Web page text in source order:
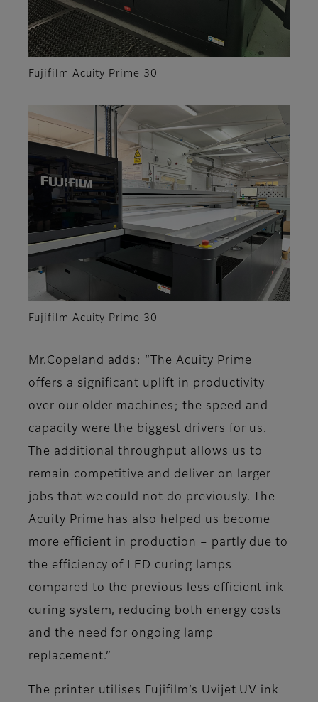
Fujifilm Acuity Prime 30
Fujifilm Acuity Prime 30
Mr.Copeland adds: “The Acuity Prime
offers a significant uplift in productivity
over our older machines; the speed and
capacity were the biggest drivers for us.
The additional throughput allows us to
remain competitive and deliver on larger
jobs that we could not do previously. The
Acuity Prime has also helped us become
more efficient in production – partly due to
the efficiency of LED curing lamps
compared to the previous less efficient ink
curing system, reducing both energy costs
and the need for ongoing lamp
replacement.”
The printer utilises Fujifilm’s Uvijet UV ink